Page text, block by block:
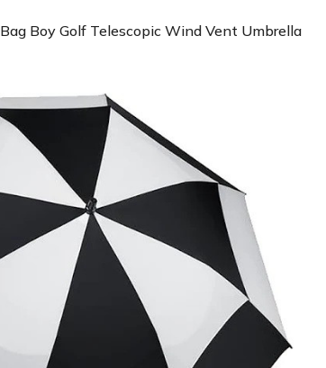
Bag Boy Golf Telescopic Wind Vent Umbrella